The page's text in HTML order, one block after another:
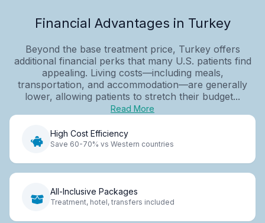
Financial Advantages in Turkey
Beyond the base treatment price, Turkey offers
additional financial perks that many U.S. patients find
appealing. Living costs—including meals,
transportation, and accommodation—are generally
lower, allowing patients to stretch their budget...
Read More
High Cost Efficiency
Save 60-70% vs Western countries
All-Inclusive Packages
Treatment, hotel, transfers included